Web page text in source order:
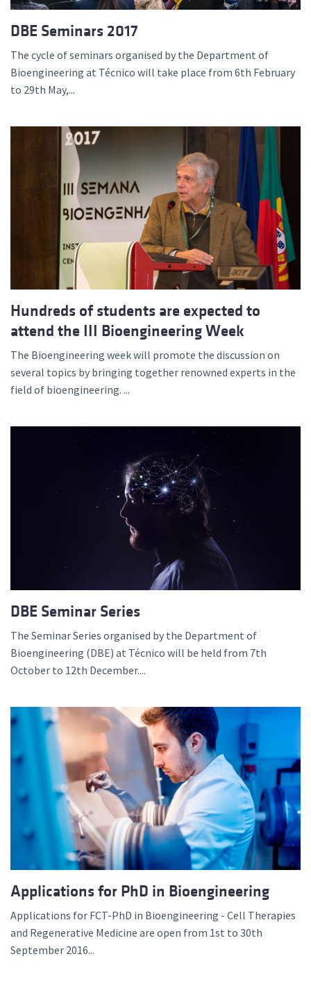
DBE Seminars 2017
The cycle of seminars organised by the Department of
Bioengineering at Técnico will take place from 6th February
to 29th May,...
Hundreds of students are expected to
attend the III Bioengineering Week
The Bioengineering week will promote the discussion on
several topics by bringing together renowned experts in the
field of bioengineering. ...
DBE Seminar Series
The Seminar Series organised by the Department of
Bioengineering (DBE) at Técnico will be held from 7th
October to 12th December....
Applications for PhD in Bioengineering
Applications for FCT-PhD in Bioengineering - Cell Therapies
and Regenerative Medicine are open from 1st to 30th
September 2016...